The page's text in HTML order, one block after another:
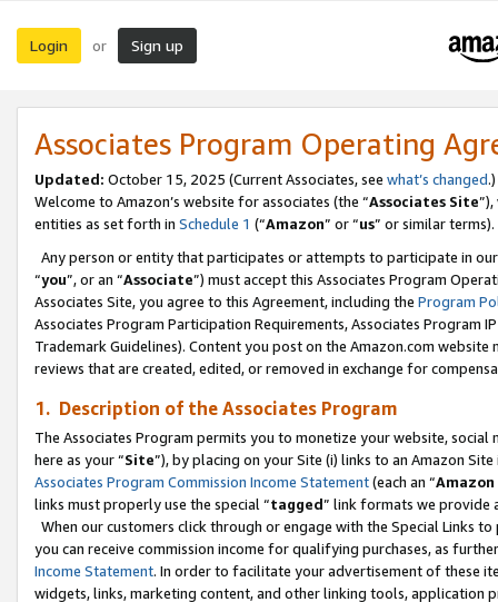
Login or Sign up
Associates Program Operating
Updated: October 15, 2025 (Current Associates, see what’s changed.)
Welcome to Amazon’s website for associates (the “Associates Site
entities as set forth in Schedule 1 (“Amazon” or “us” or similar terms).
Any person or entity that participates or attempts to participate in
“you”, or an “Associate”) must accept this Associates Program
Associates Site, you agree to this Agreement, including the Program
Associates Program Participation Requirements, Associates Program
Trademark Guidelines). Content you post on the Amazon.com
reviews that are created, edited, or removed in exchange for
1. Description of the Associates Program
The Associates Program permits you to monetize your website,
here as your “Site”), by placing on your Site (i) links to an Amazon
Associates Program Commission Income Statement(each an “
links must properly use the special “tagged” link formats we provide
When our customers click through or engage with the Special Links
you can receive commission income for qualifying purchases, as
Income Statement. In order to facilitate your advertisement of these
widgets, links, marketing content, and other linking tools, application